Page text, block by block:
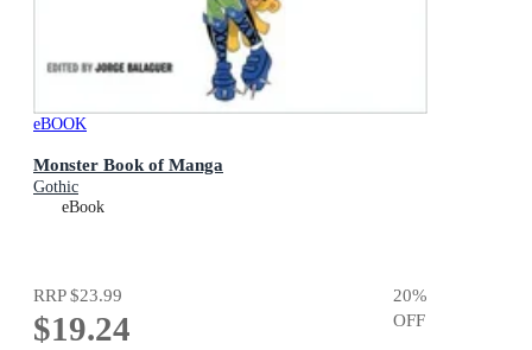
eBOOK
Monster Book of Manga
Gothic
eBook
RRP$23.99
$19.24
20%
OFF